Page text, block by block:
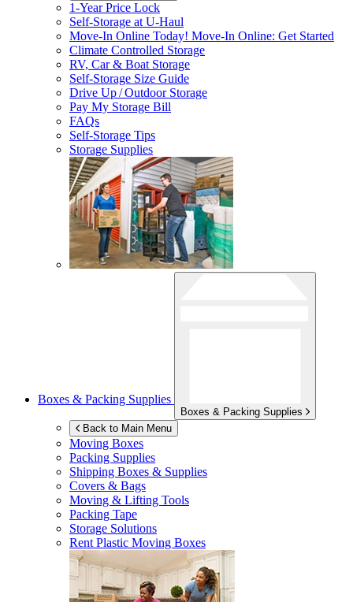
1-Year Price Lock
Self-Storage atU-Haul
Move-In Online Today! Move-In Online: Get Started
Climate Controlled Storage
RV, Car & Boat Storage
Self-Storage Size Guide
Drive Up / Outdoor Storage
Pay My Storage Bill
FAQs
Self-Storage Tips
Storage Supplies
Boxes & Packing Supplies
Boxes & Packing Supplies
Back to Main Menu
Moving Boxes
Packing Supplies
Shipping Boxes & Supplies
Covers & Bags
Moving & Lifting Tools
Packing Tape
Storage Solutions
Rent Plastic Moving Boxes